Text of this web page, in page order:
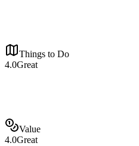
Things to Do
4.0Great
Value
4.0Great